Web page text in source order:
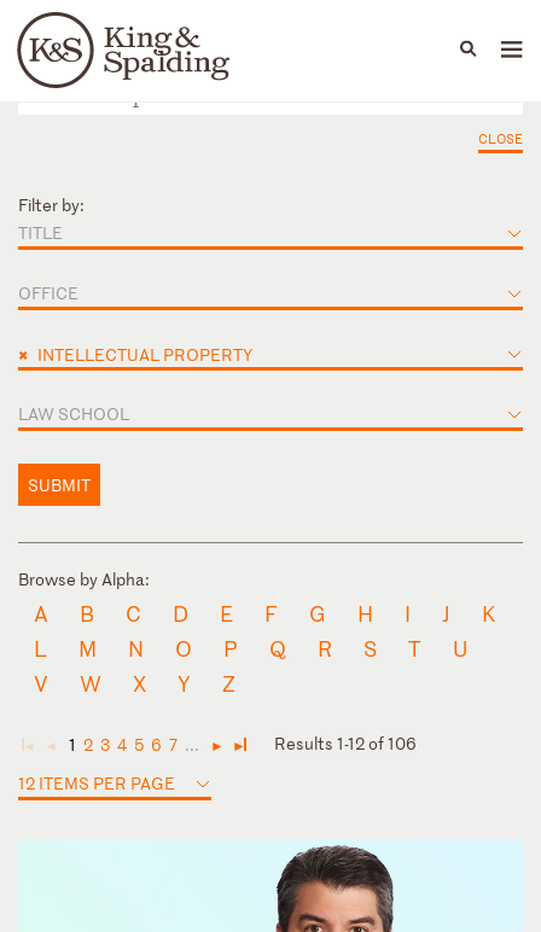
Languages
People Capabilities
CLOSE
Filter by:
TITLE
OFFICE
× INTELLECTUAL PROPERTY
LAW SCHOOL
SUBMIT
Browse by Alpha:
A B C D E F G H I J
K
L
M N O P Q R S T
U
V
W X Y Z
◄ ◄ 1 2 3 4 5 6 7 ... ► ►
Results 1-12 of 106
12 ITEMS PER PAGE